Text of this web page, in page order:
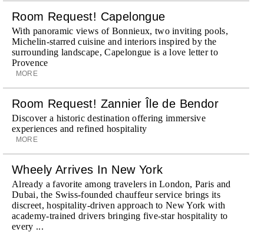
Room Request! Capelongue
With panoramic views of Bonnieux, two inviting pools,
Michelin-starred cuisine and interiors inspired by the
surrounding landscape, Capelongue is a love letter to
Provence
MORE
Room Request! Zannier Île de Bendor
Discover a historic destination offering immersive
experiences and refined hospitality
MORE
Wheely Arrives In New York
Already a favorite among travelers in London, Paris and
Dubai, the Swiss-founded chauffeur service brings its
discreet, hospitality-driven approach to New York with
academy-trained drivers bringing five-star hospitality to
every ...